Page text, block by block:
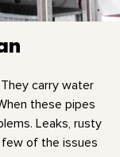
carry water
these pipes
Leaks, rusty
few of the issues